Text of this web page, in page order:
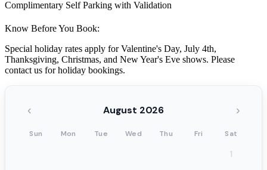
Complimentary Self Parking with Validation
Know Before You Book:
Special holiday rates apply for Valentine's Day, July 4th,
Thanksgiving, Christmas, and New Year's Eve shows. Please
contact us for holiday bookings.
‹ August 2026 ›
Sun Mon Tue Wed Thu Fri Sat
1